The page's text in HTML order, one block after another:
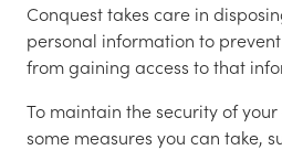
Conquest takes care in
personal information to
from gaining access to that
To maintain the security of
some measures you can take,